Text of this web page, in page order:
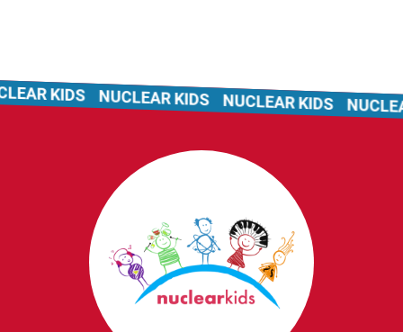
KIDS NUCLEAR KIDS NUCLEAR KIDS